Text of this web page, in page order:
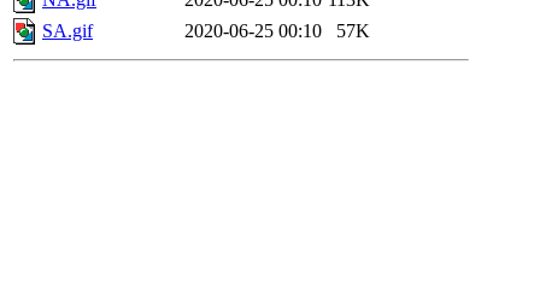
SA.gif
2020-06-25 00:10 57K